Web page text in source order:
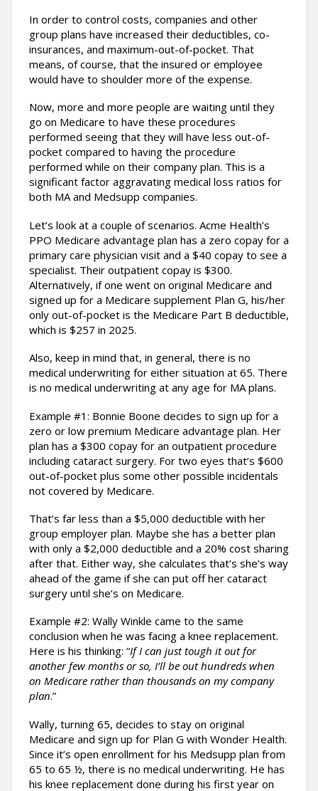
In order to control costs, companies and other
group plans have increased their deductibles, co-
insurances, and maximum-out-of-pocket. That
means, of course, that the insured or employee
would have to shoulder more of the expense.
Now, more and more people are waiting until they
go on Medicare to have these procedures
performed seeing that they will have less out-of-
pocket compared to having the procedure
performed while on their company plan. This is a
significant factor aggravating medical loss ratios for
both MA and Medsupp companies.
Let’s look at a couple of scenarios. Acme Health’s
PPO Medicare advantage plan has a zero copay for a
primary care physician visit and a $40 copay to see a
specialist. Their outpatient copay is $300.
Alternatively, if one went on original Medicare and
signed up for a Medicare supplement Plan G, his/her
only out-of-pocket is the Medicare Part B deductible,
which is $257 in 2025.
Also, keep in mind that, in general, there is no
medical underwriting for either situation at 65. There
is no medical underwriting at any age for MA plans.
Example #1: Bonnie Boone decides to sign up for a
zero or low premium Medicare advantage plan. Her
plan has a $300 copay for an outpatient procedure
including cataract surgery. For two eyes that’s $600
out-of-pocket plus some other possible incidentals
not covered by Medicare.
That’s far less than a $5,000 deductible with her
group employer plan. Maybe she has a better plan
with only a $2,000 deductible and a 20% cost sharing
after that. Either way, she calculates that’s she’s way
ahead of the game if she can put off her cataract
surgery until she’s on Medicare.
Example #2: Wally Winkle came to the same
conclusion when he was facing a knee replacement.
Here is his thinking: “If I can just tough it out for
another few months or so, I’ll be out hundreds when
on Medicare rather than thousands on my company
plan.”
Wally, turning 65, decides to stay on original
Medicare and sign up for Plan G with Wonder Health.
Since it’s open enrollment for his Medsupp plan from
65 to 65 ½, there is no medical underwriting. He has
his knee replacement done during his first year on